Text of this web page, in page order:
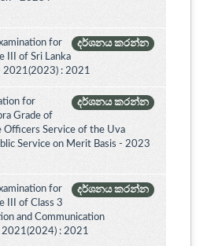
දර්ශනය කරන්න
for
III of Sri Lanka
2021(2023) : 2021
දර්ශනය කරන්න
for
Grade of
Officers Service of the Uva
Service on Merit Basis - 2023
දර්ශනය කරන්න
for
III of Class 3
and Communication
2021(2024) : 2021